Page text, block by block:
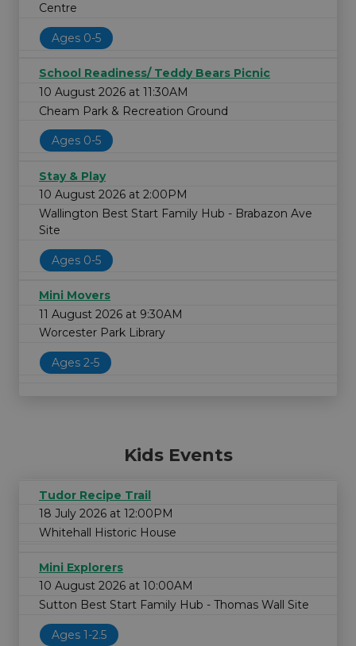
Centre
Ages 0-5
School Readiness/ Teddy Bears Picnic
10 August 2026 at 11:30AM
Cheam Park & Recreation Ground
Ages 0-5
Stay & Play
10 August 2026 at 2:00PM
Wallington Best Start Family Hub - Brabazon Ave
Site
Ages 0-5
Mini Movers
11 August 2026 at 9:30AM
Worcester Park Library
Ages 2-5
Kids Events
Tudor Recipe Trail
18 July 2026 at 12:00PM
Whitehall Historic House
Mini Explorers
10 August 2026 at 10:00AM
Sutton Best Start Family Hub - Thomas Wall Site
Ages 1-2.5